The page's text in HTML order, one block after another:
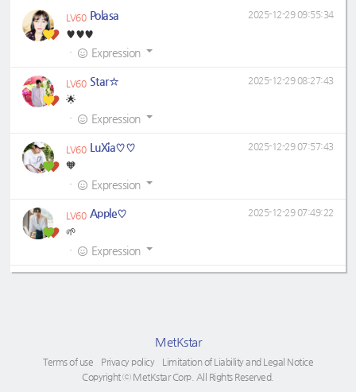
LV60 Polasa
♥️♥️♥️
2025-12-29 09:55:34
· Expression
LV60 Star☆
🌟
2025-12-29 08:27:43
· Expression
LV60 LuXia♡♡
🧡
2025-12-29 07:57:43
· Expression
LV60 Apple♡
🌱
2025-12-29 07:49:22
· Expression
MetKstar
Terms of use Privacy policy
Limitation of Liability and Legal Notice
Copyright ⓒ MetKstar Corp. All Rights Reserved.